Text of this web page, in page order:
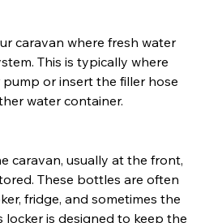
caravan where fresh water
This is typically where
or insert the filler hose
water container.
caravan, usually at the front,
These bottles are often
fridge, and sometimes the
locker is designed to keep the